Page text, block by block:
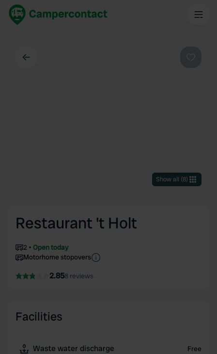
Show all (8)
Restaurant 't Holt
2
Open today
Motorhome stopovers
2.858 reviews
Facilities
Waste water discharge Free